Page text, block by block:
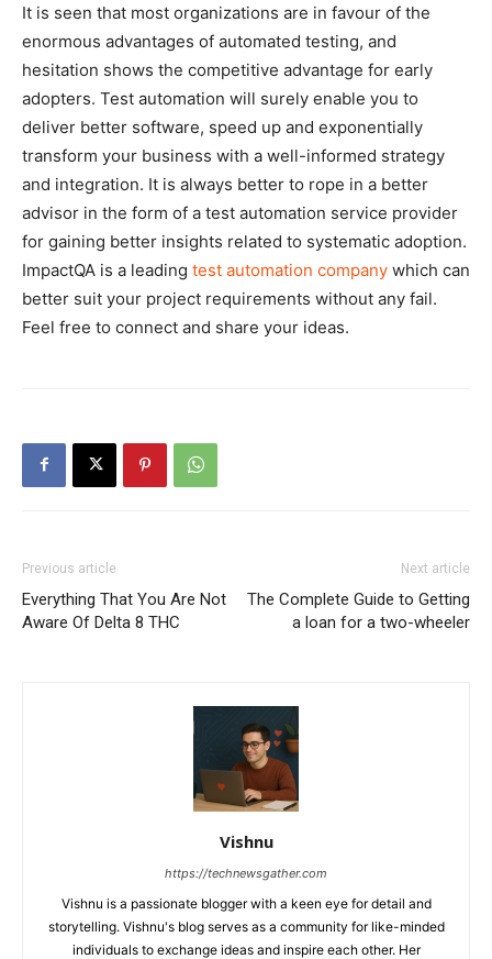
It is seen that most organizations are in favour of the
enormous advantages of automated testing, and
hesitation shows the competitive advantage for early
adopters. Test automation will surely enable you to
deliver better software, speed up and exponentially
transform your business with a well-informed strategy
and integration. It is always better to rope in a better
advisor in the form of a test automation service provider
for gaining better insights related to systematic adoption.
ImpactQA is a leading test automation company which can
better suit your project requirements without any fail.
Feel free to connect and share your ideas.
Previous article
Everything That You Are Not
Aware Of Delta 8 THC
Next article
The Complete Guide to Getting
a loan for a two-wheeler
Vishnu
https://technewsgather.com
Vishnu is a passionate blogger with a keen eye for detail and
storytelling. Vishnu's blog serves as a community for like-minded
individuals to exchange ideas and inspire each other. Her